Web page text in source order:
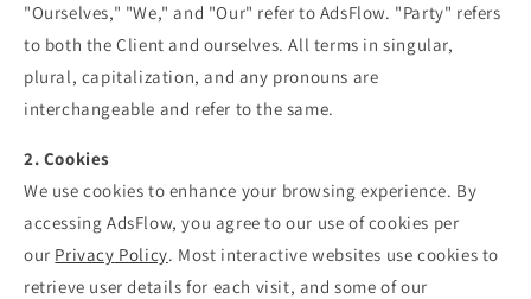
"Ourselves," "We," and "Our" refer to AdsFlow. "Party" refers
to both the Client and ourselves. All terms in singular,
plural, capitalization, and any pronouns are
interchangeable and refer to the same.
2. Cookies
We use cookies to enhance your browsing experience. By
accessing AdsFlow, you agree to our use of cookies per
our Privacy Policy. Most interactive websites use cookies to
retrieve user details for each visit, and some of our